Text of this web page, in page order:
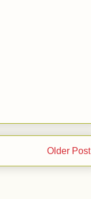
Older Post